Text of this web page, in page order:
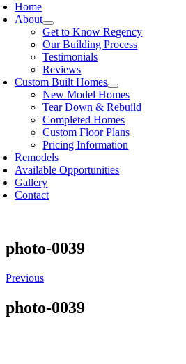
Home
About
Get to Know Regency
Our Building Process
Testimonials
Reviews
Custom Built Homes
New Model Homes
Tear Down & Rebuild
Completed Homes
Custom Floor Plans
Pricing Information
Remodels
Available Opportunities
Gallery
Contact
photo-0039
Previous
photo-0039